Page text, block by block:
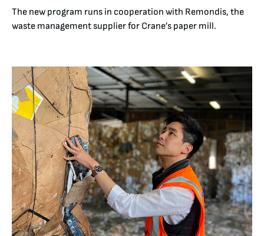
The new program runs in cooperation with Remondis, the
waste management supplier for Crane’s paper mill.